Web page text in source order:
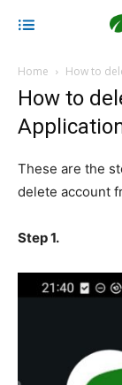
Home How to
How to
These are the
delete account
Step 1.